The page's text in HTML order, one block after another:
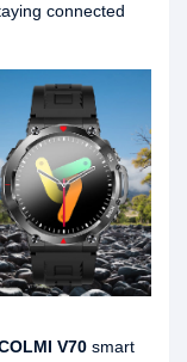
connected
V70 smart